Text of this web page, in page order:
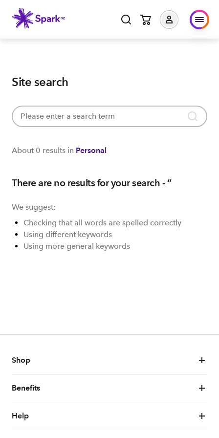
Site search
About 0 results in Personal
There are no results for your search - ‘’
We suggest:
Checking that all words are spelled correctly
Using different keywords
Using more general keywords
Shop
Benefits
Help